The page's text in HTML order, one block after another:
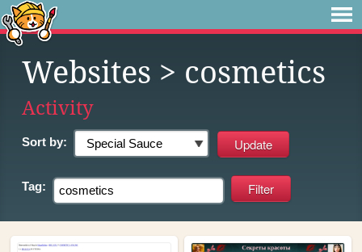
Websites > cosmetics
Activity
Sort by:
Tag: